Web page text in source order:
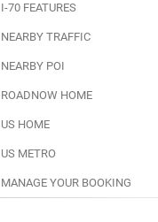
70 FEATURES
TRAFFIC
POI
HOME
HOME
METRO
YOUR BOOKING